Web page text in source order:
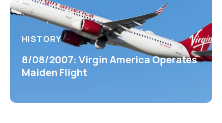
HISTORY
8/08/2007: Virgin America Operates
Maiden Flight